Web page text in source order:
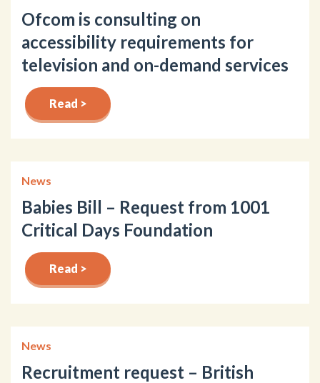
Ofcom is consulting on
accessibility requirements for
television and on-demand services
Read >
News
Babies Bill – Request from 1001
Critical Days Foundation
Read >
News
Recruitment request – British